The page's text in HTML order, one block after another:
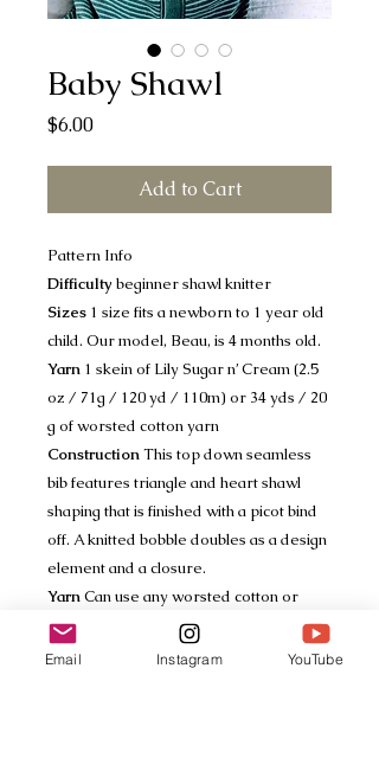
Baby Shawl
$6.00Price
Add to Cart
Pattern Info
Difficulty beginner shawl knitter
Sizes 1 size fits a newborn to 1 year old
child. Our model, Beau, is 4 months old.
Yarn 1 skein of Lily Sugar n’ Cream (2.5
oz / 71g / 120 yd / 110m) or 34 yds / 20
g of worsted cotton yarn
ConstructionThis top down seamless
bib features triangle and heart shawl
shaping that is finished with a picot bind
off. A knitted bobble doubles as a design
element and a closure.
YarnCan use any worsted cotton or
cotton blend yarn
Gauge
16 sts / 36 rows = a 4x4 in /
Email Instagram YouTube